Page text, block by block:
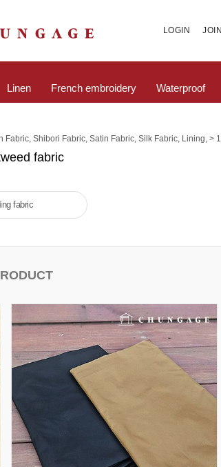
LOGIN JOIN
Linen French embroidery Waterproof
Shibori Fabric, Satin Fabric, Silk Fabric, Lining, >
fabric
fabric